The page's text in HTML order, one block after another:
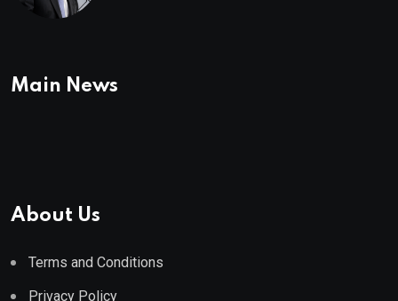
Main News
About Us
Terms and Conditions
Privacy Policy